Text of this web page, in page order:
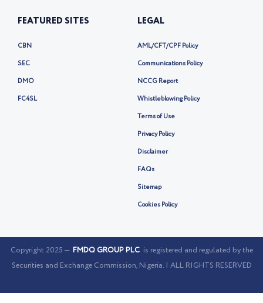
FEATURED SITES
CBN
SEC
DMO
FC4SL
LEGAL
AML/CFT/CPF Policy
Communications Policy
NCCG Report
Whistleblowing Policy
Terms of Use
Privacy Policy
Disclaimer
FAQs
Sitemap
Cookies Policy
Copyright 2025 — FMDQ GROUP PLC is registered and regulated by the
Securities and Exchange Commission, Nigeria. | ALL RIGHTS RESERVED